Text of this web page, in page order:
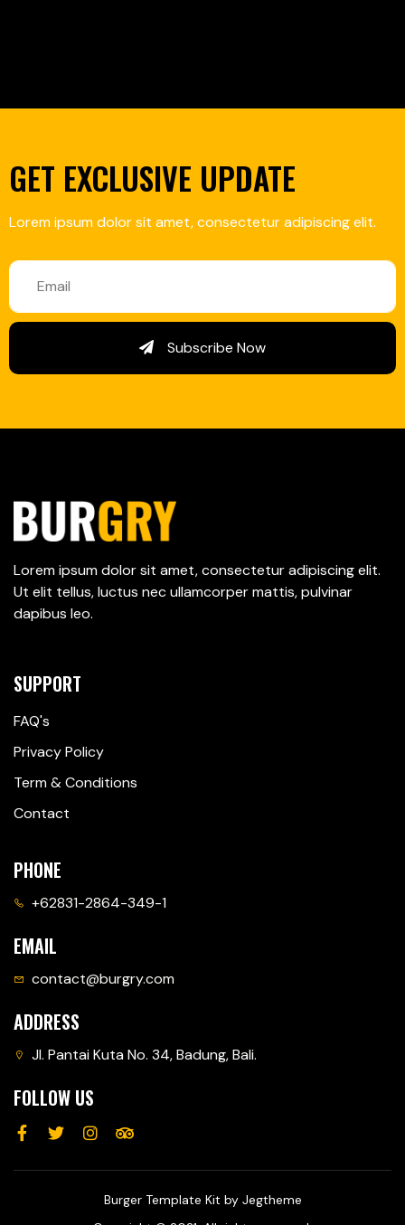
GET EXCLUSIVE UPDATE
Lorem ipsum dolor sit amet, consectetur adipiscing elit.
Subscribe Now
Lorem ipsum dolor sit amet, consectetur adipiscing elit.
Ut elit tellus, luctus nec ullamcorper mattis, pulvinar
dapibus leo.
SUPPORT
FAQ's
Privacy Policy
Term & Conditions
Contact
PHONE
+62831-2864-349-1
EMAIL
contact@burgry.com
ADDRESS
Jl. Pantai Kuta No. 34, Badung, Bali.
FOLLOW US
Burger Template Kit by Jegtheme